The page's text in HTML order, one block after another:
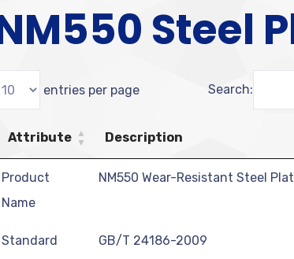
Steel
entries per page Search:
Attribute Description
Product
Name
NM550 Wear-Resistant Steel
Standard GB/T 24186-2009